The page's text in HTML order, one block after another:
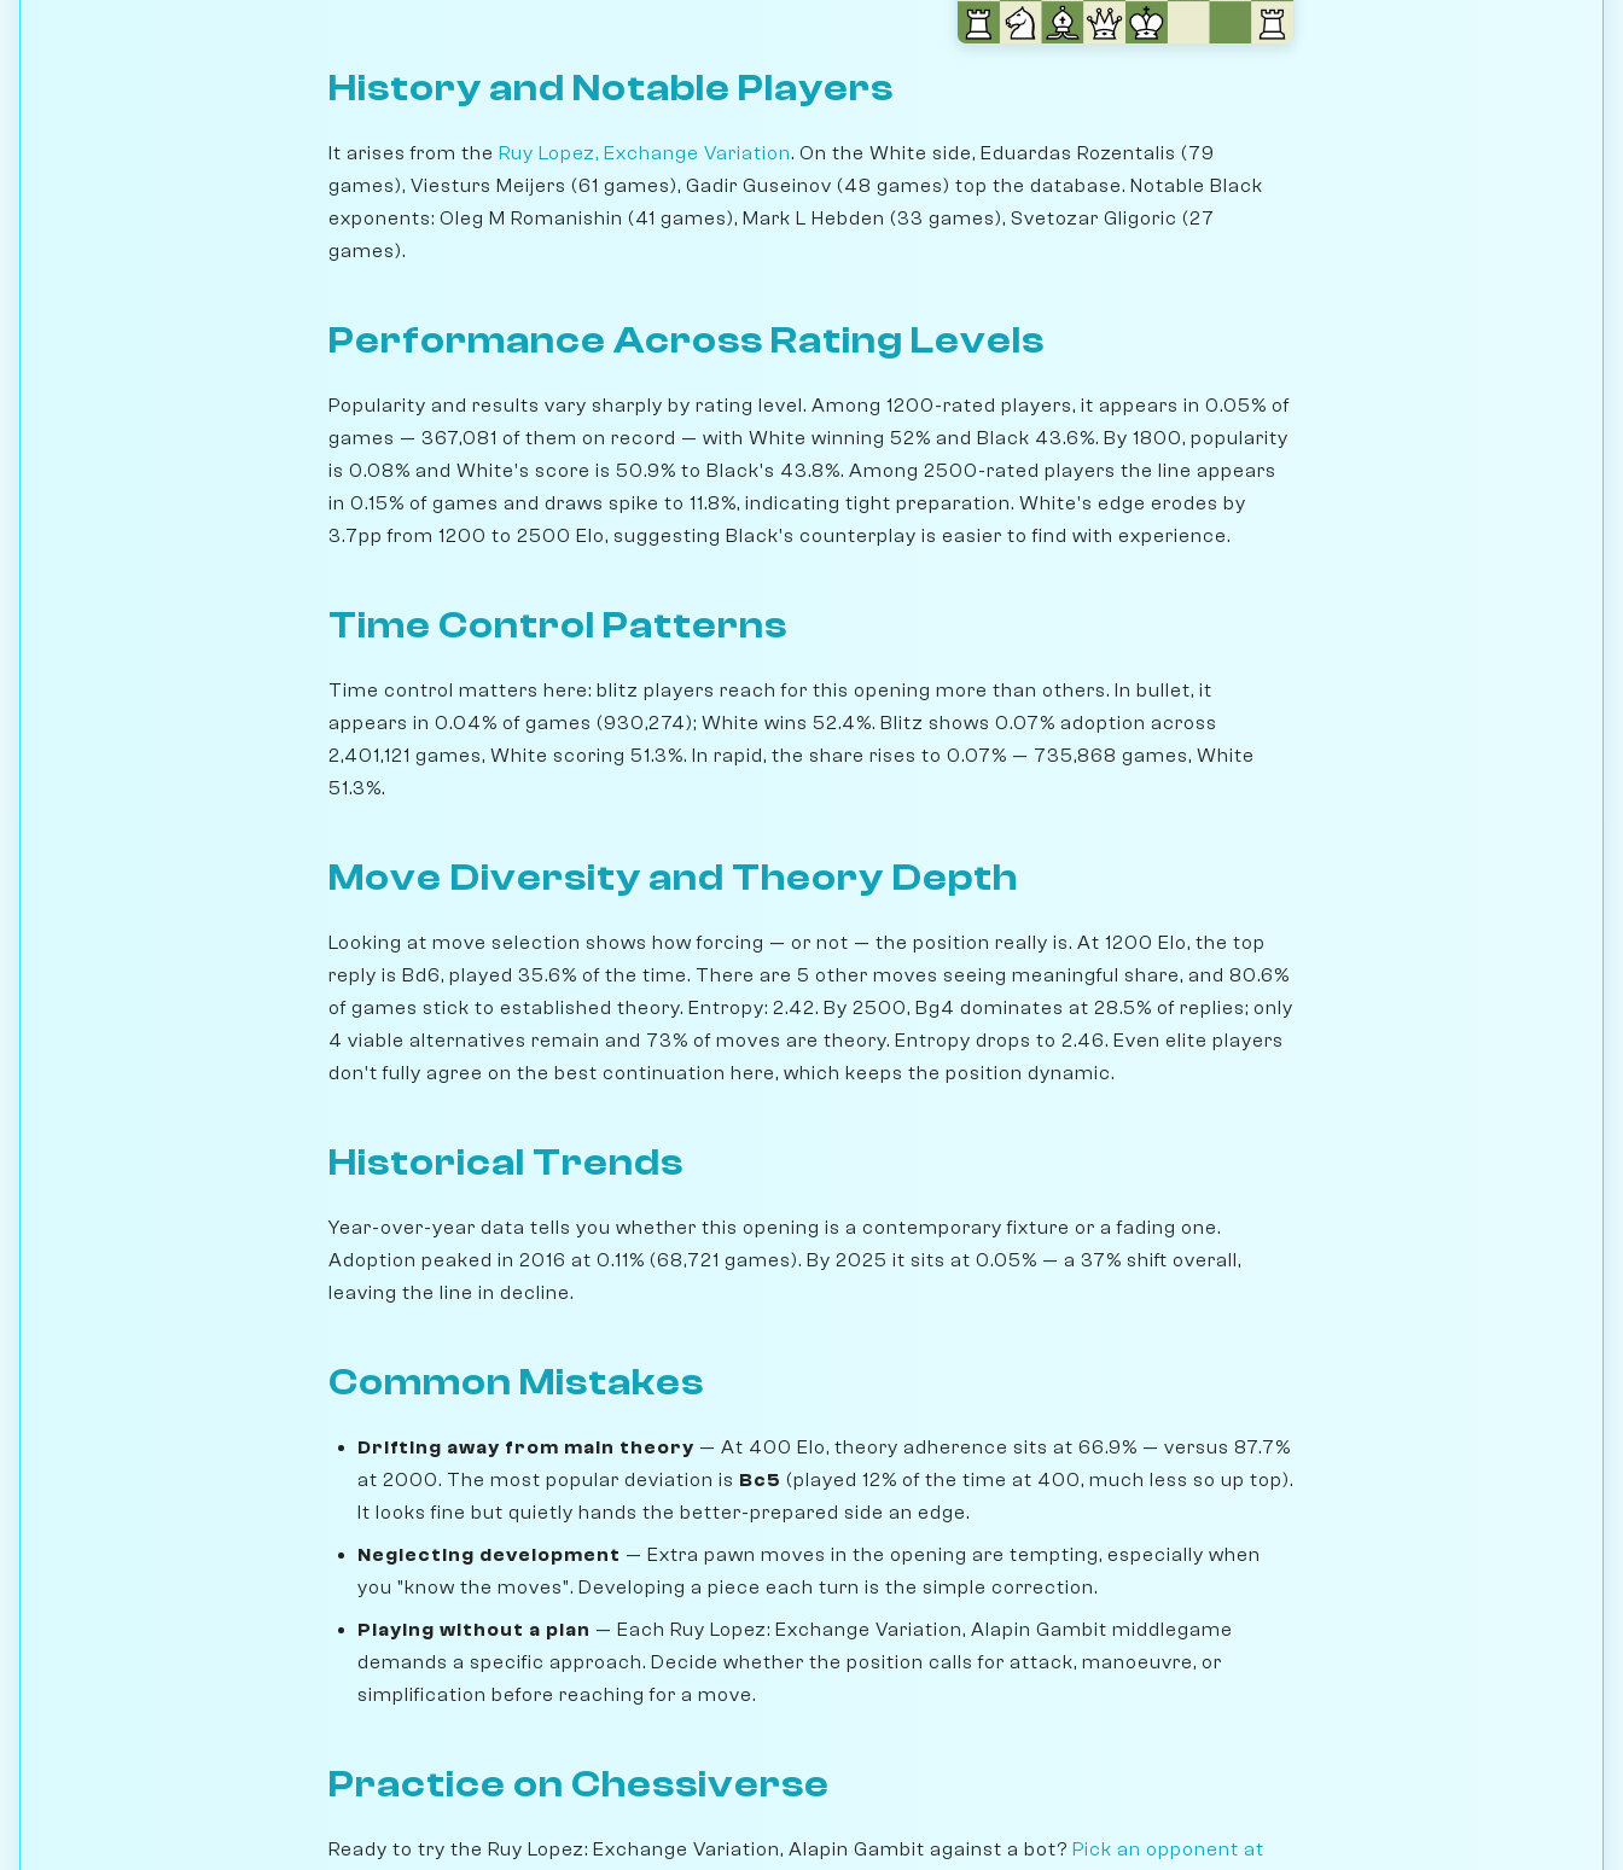
History and Notable Players
It arises from the Ruy Lopez, Exchange Variation. On the White side, Eduardas Rozentalis (79
games), Viesturs Meijers (61 games), Gadir Guseinov (48 games) top the database. Notable Black
exponents: Oleg M Romanishin (41 games), Mark L Hebden (33 games), Svetozar Gligoric (27
games).
Performance Across Rating Levels
Popularity and results vary sharply by rating level. Among 1200-rated players, it appears in 0.05% of
games — 367,081 of them on record — with White winning 52% and Black 43.6%. By 1800, popularity
is 0.08% and White's score is 50.9% to Black's 43.8%. Among 2500-rated players the line appears
in 0.15% of games and draws spike to 11.8%, indicating tight preparation. White's edge erodes by
3.7pp from 1200 to 2500 Elo, suggesting Black's counterplay is easier to find with experience.
Time Control Patterns
Time control matters here: blitz players reach for this opening more than others. In bullet, it
appears in 0.04% of games (930,274); White wins 52.4%. Blitz shows 0.07% adoption across
2,401,121 games, White scoring 51.3%. In rapid, the share rises to 0.07% — 735,868 games, White
51.3%.
Move Diversity and Theory Depth
Looking at move selection shows how forcing — or not — the position really is. At 1200 Elo, the top
reply is Bd6, played 35.6% of the time. There are 5 other moves seeing meaningful share, and 80.6%
of games stick to established theory. Entropy: 2.42. By 2500, Bg4 dominates at 28.5% of replies; only
4 viable alternatives remain and 73% of moves are theory. Entropy drops to 2.46. Even elite players
don't fully agree on the best continuation here, which keeps the position dynamic.
Historical Trends
Year-over-year data tells you whether this opening is a contemporary fixture or a fading one.
Adoption peaked in 2016 at 0.11% (68,721 games). By 2025 it sits at 0.05% — a 37% shift overall,
leaving the line in decline.
Common Mistakes
Drifting away from main theory — At 400 Elo, theory adherence sits at 66.9% — versus 87.7%
at 2000. The most popular deviation is Bc5 (played 12% of the time at 400, much less so up top).
It looks fine but quietly hands the better-prepared side an edge.
Neglecting development — Extra pawn moves in the opening are tempting, especially when
you "know the moves". Developing a piece each turn is the simple correction.
Playing without a plan — Each Ruy Lopez: Exchange Variation, Alapin Gambit middlegame
demands a specific approach. Decide whether the position calls for attack, manoeuvre, or
simplification before reaching for a move.
Practice on Chessiverse
Ready to try the Ruy Lopez: Exchange Variation, Alapin Gambit against a bot? Pick an opponent at